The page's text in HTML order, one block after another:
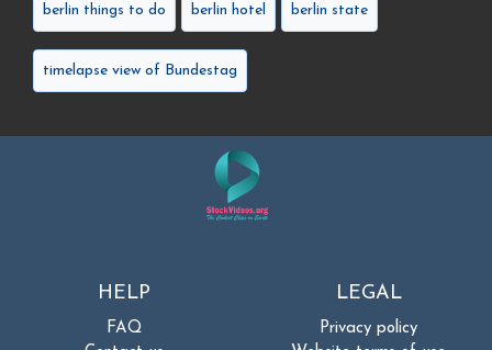
berlin things to do berlin hotel berlin state
timelapse view of Bundestag
HELP
FAQ
LEGAL
Privacy policy